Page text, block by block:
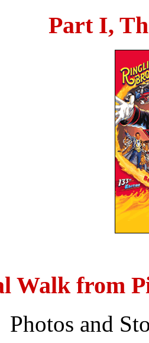
Part I,
Walk from
Photos and